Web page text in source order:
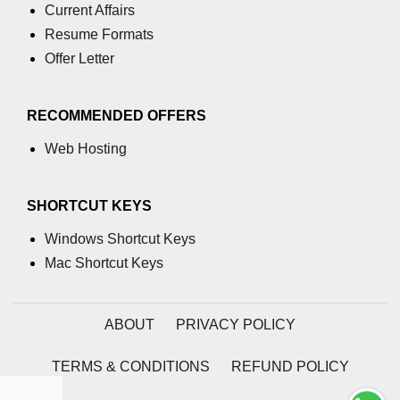
process.cwd() Property in Node.js
process.debugPort Property in
process.env Property in Node.js
Node.js Query String
querystring.parse() Method in
Node.js
querystring.stringify() Method in
Node.js Stream
Current Affairs
Resume Formats
Offer Letter
RECOMMENDED OFFERS
Web Hosting
SHORTCUT KEYS
Windows Shortcut Keys
Mac Shortcut Keys
ABOUT PRIVACY POLICY
TERMS & CONDITIONS REFUND POLICY